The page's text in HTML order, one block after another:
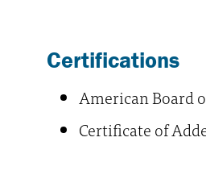
Certifications
American Board
Certificate of